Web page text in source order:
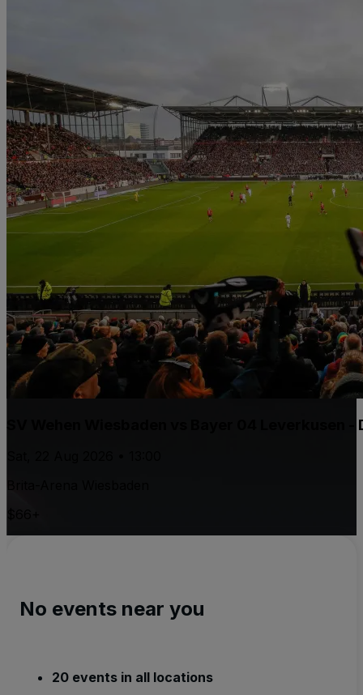
SV Wehen Wiesbaden vs Bayer 04 Leverkusen -
No events near you
20 events in all locations